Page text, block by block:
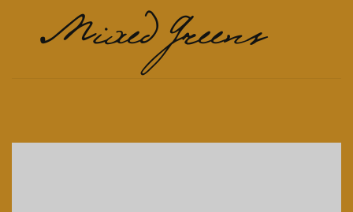
Mixed Greens